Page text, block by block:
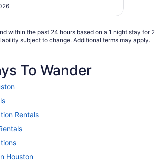
within the past 24 hours based on a 1 night stay for 2
subject to change. Additional terms may apply.
To Wander
Rentals
Houston